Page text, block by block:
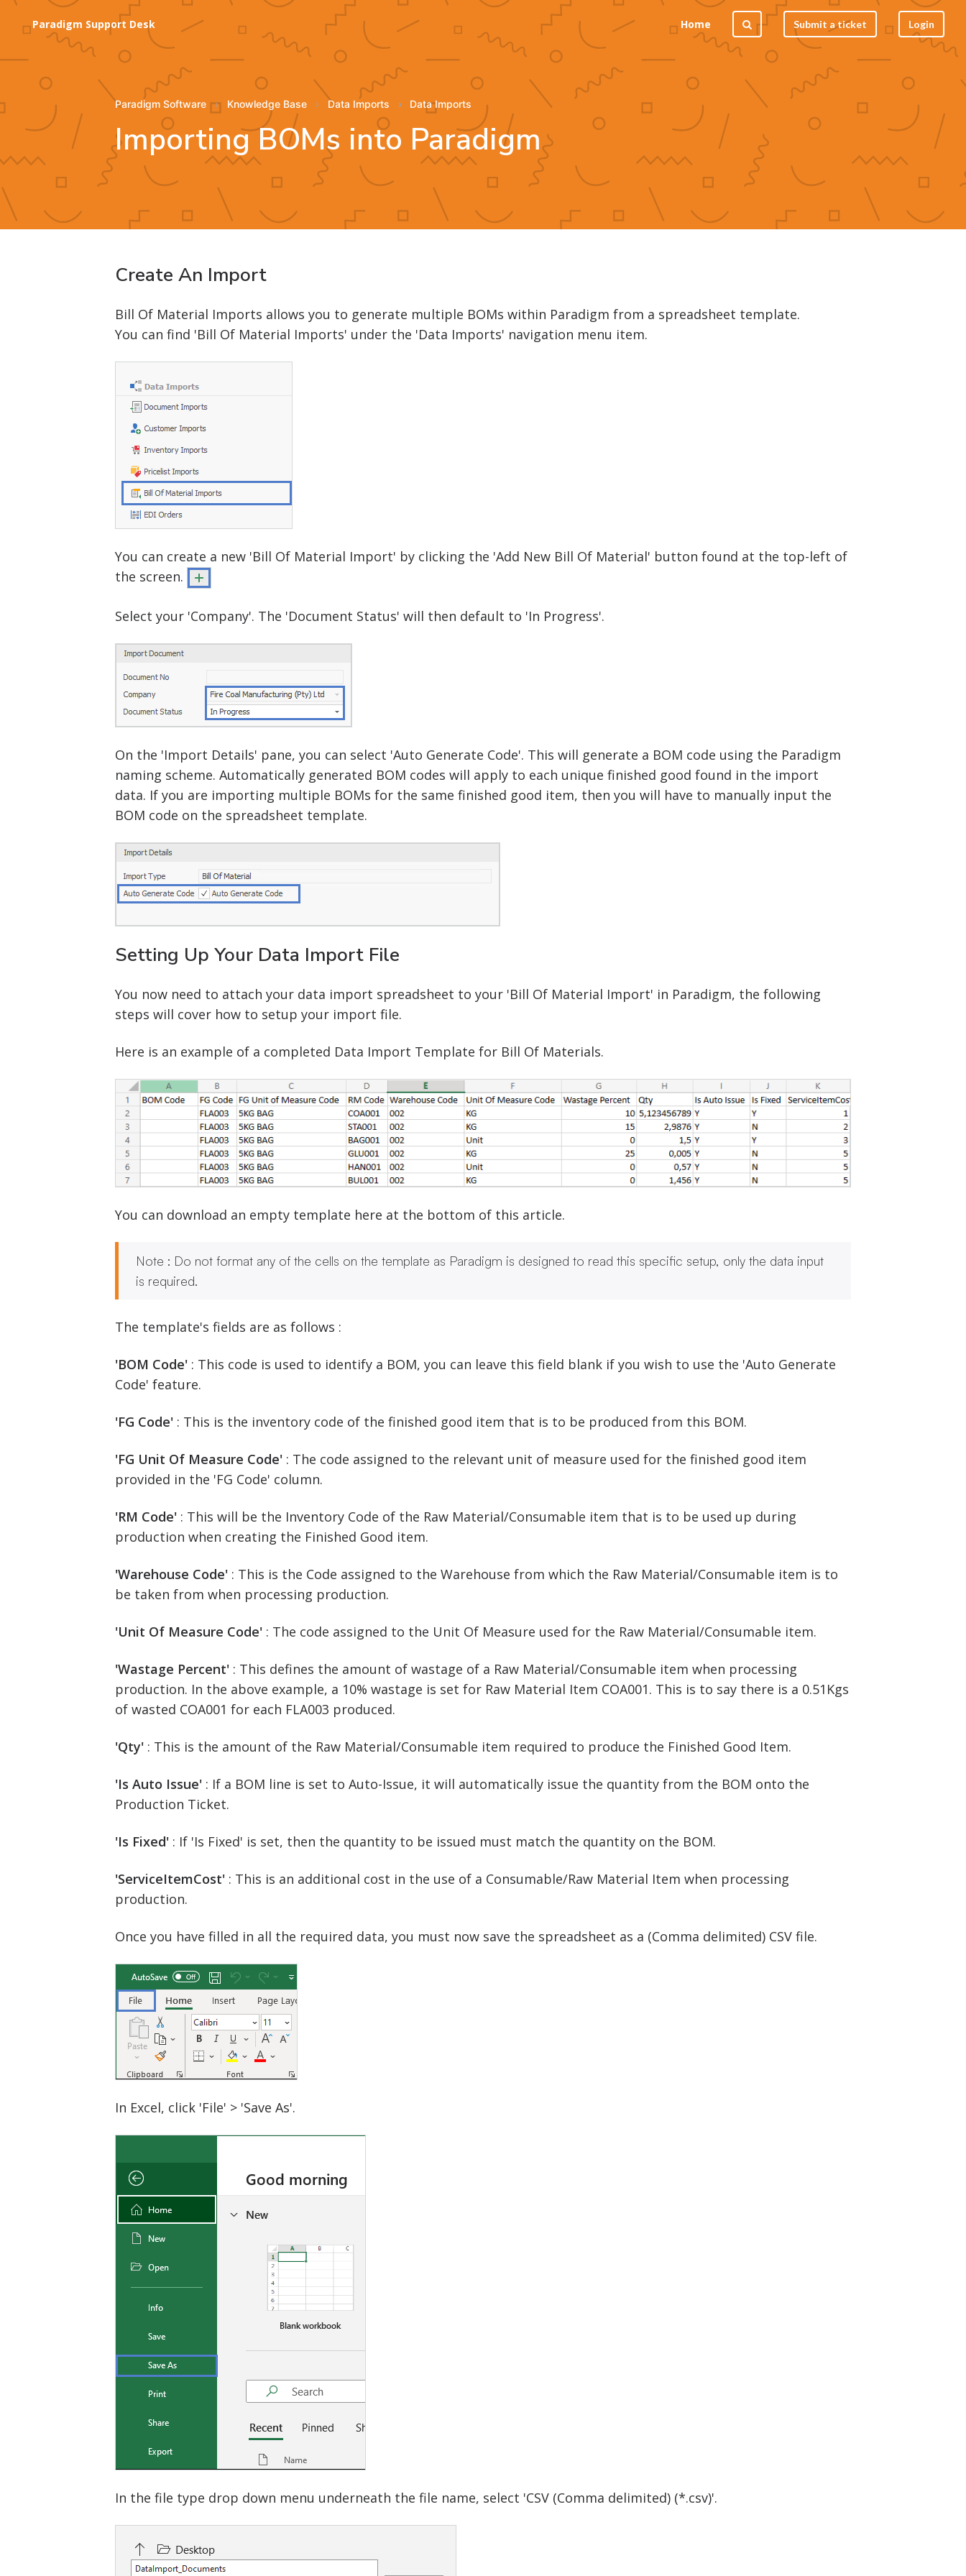
Paradigm Support Desk Home Submit a ticket Login
Paradigm Software Knowledge Base Data Imports Data Imports
Importing BOMs into Paradigm
Create An Import
Bill Of Material Imports allows you to generate multiple BOMs within Paradigm from a spreadsheet template.
You can find 'Bill Of Material Imports' under the 'Data Imports' navigation menu item.
You can create a new 'Bill Of Material Import' by clicking the 'Add New Bill Of Material' button found at the top-left of
the screen.
Select your 'Company'. The 'Document Status' will then default to 'In Progress'.
On the 'Import Details' pane, you can select 'Auto Generate Code'. This will generate a BOM code using the Paradigm
naming scheme. Automatically generated BOM codes will apply to each unique finished good found in the import
data. If you are importing multiple BOMs for the same finished good item, then you will have to manually input the
BOM code on the spreadsheet template.
Setting Up Your Data Import File
You now need to attach your data import spreadsheet to your 'Bill Of Material Import' in Paradigm, the following
steps will cover how to setup your import file.
Here is an example of a completed Data Import Template for Bill Of Materials.
You can download an empty template here at the bottom of this article.
Note : Do not format any of the cells on the template as Paradigm is designed to read this specific setup, only the data input
is required.
The template's fields are as follows :
'BOM Code' : This code is used to identify a BOM, you can leave this field blank if you wish to use the 'Auto Generate
Code' feature.
'FG Code' : This is the inventory code of the finished good item that is to be produced from this BOM.
'FG Unit Of Measure Code' : The code assigned to the relevant unit of measure used for the finished good item
provided in the 'FG Code' column.
'RM Code' : This will be the Inventory Code of the Raw Material/Consumable item that is to be used up during
production when creating the Finished Good item.
'Warehouse Code' : This is the Code assigned to the Warehouse from which the Raw Material/Consumable item is to
be taken from when processing production.
'Unit Of Measure Code' : The code assigned to the Unit Of Measure used for the Raw Material/Consumable item.
'Wastage Percent' : This defines the amount of wastage of a Raw Material/Consumable item when processing
production. In the above example, a 10% wastage is set for Raw Material Item COA001. This is to say there is a 0.51Kgs
of wasted COA001 for each FLA003 produced.
'Qty' : This is the amount of the Raw Material/Consumable item required to produce the Finished Good Item.
'Is Auto Issue' : If a BOM line is set to Auto-Issue, it will automatically issue the quantity from the BOM onto the
Production Ticket.
'Is Fixed' : If 'Is Fixed' is set, then the quantity to be issued must match the quantity on the BOM.
'ServiceItemCost' : This is an additional cost in the use of a Consumable/Raw Material Item when processing
production.
Once you have filled in all the required data, you must now save the spreadsheet as a (Comma delimited) CSV file.
In Excel, click 'File' > 'Save As'.
In the file type drop down menu underneath the file name, select 'CSV (Comma delimited) (*.csv)'.